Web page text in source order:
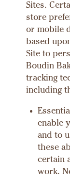
Sites.
store
or mobile
based
Site to
Boudin
tracking
including
enable
and to
these
certain
work.